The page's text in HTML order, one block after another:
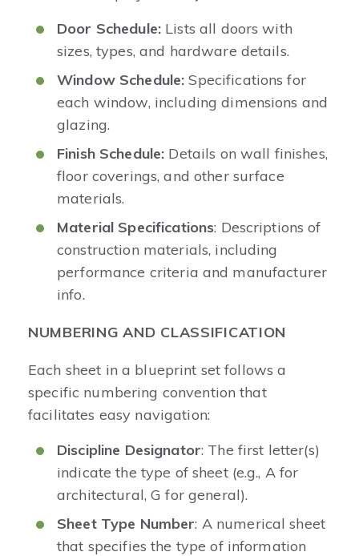
Door Schedule:Lists all doors with
sizes, types, and hardware details.
Window Schedule: Specifications for
each window, including dimensions and
glazing.
Finish Schedule: Details on wall finishes,
floor coverings, and other surface
materials.
Material Specifications: Descriptions of
construction materials, including
performance criteria and manufacturer
info.
NUMBERING AND CLASSIFICATION
Each sheet in a blueprint set follows a
specific numbering convention that
facilitates easy navigation:
Discipline Designator: The first letter(s)
indicate the type of sheet (e.g., A for
architectural, G for general).
Sheet Type Number: A numerical sheet
that specifies the type of information